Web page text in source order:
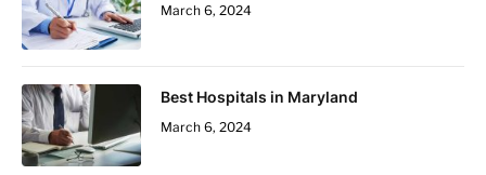
March 6, 2024
Best Hospitals in Maryland
March 6, 2024